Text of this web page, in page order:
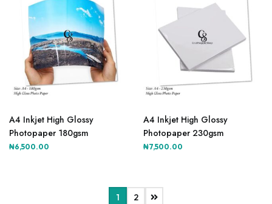
A4 Inkjet High Glossy
Photopaper 180gsm
₦6,500.00
A4 Inkjet High Glossy
Photopaper 230gsm
₦7,500.00
1 2